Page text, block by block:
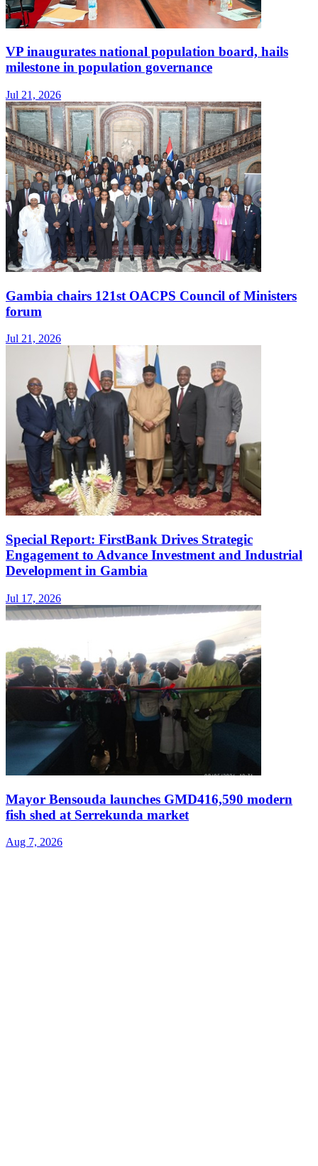
VP inaugurates national population board, hails
milestone in population governance
Jul 21, 2026
Gambia chairs 121st OACPS Council of Ministers
forum
Jul 21, 2026
Special Report: FirstBank Drives Strategic
Engagement to Advance Investment and Industrial
Development in Gambia
Jul 17, 2026
Mayor Bensouda launches GMD416,590 modern
fish shed at Serrekunda market
Aug 7, 2026